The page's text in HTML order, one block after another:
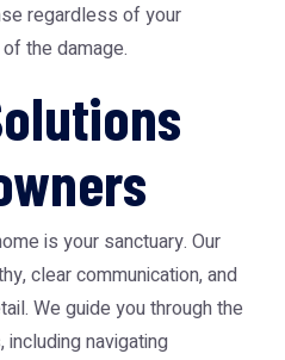
regardless of your
the damage.
is your sanctuary. Our
clear communication, and
We guide you through the
navigating